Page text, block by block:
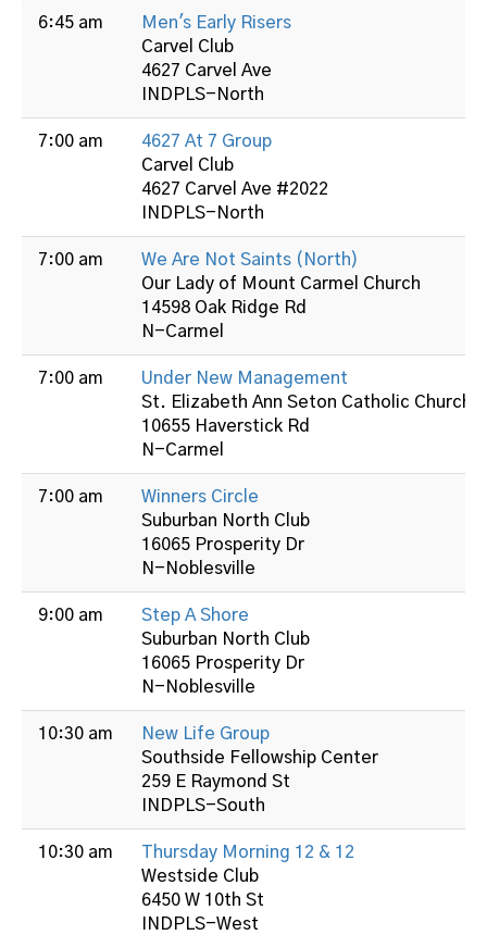
6:45 am
Men's Early Risers
Carvel Club
4627 Carvel Ave
INDPLS-North
7:00 am
4627 At 7 Group
Carvel Club
4627 Carvel Ave #2022
INDPLS-North
7:00 am
We Are Not Saints (North)
Our Lady of Mount Carmel Church
14598 Oak Ridge Rd
N-Carmel
7:00 am
Under New Management
St. Elizabeth Ann Seton Catholic Church
10655 Haverstick Rd
N-Carmel
7:00 am
Winners Circle
Suburban North Club
16065 Prosperity Dr
N-Noblesville
9:00 am
Step A Shore
Suburban North Club
16065 Prosperity Dr
N-Noblesville
10:30 am
New Life Group
Southside Fellowship Center
259 E Raymond St
INDPLS-South
10:30 am
Thursday Morning 12 & 12
Westside Club
6450 W 10th St
INDPLS-West